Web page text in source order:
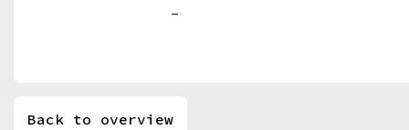
-
Back to overview